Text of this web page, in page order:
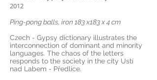
2012
Ping-pong balls, iron 183 x183 x 4 cm
Czech - Gypsy dictionary illustrates the
interconnection of dominant and minority
languages. The chaos of the letters
responds to the society in the city Ustí
nad Labem - Předlice.